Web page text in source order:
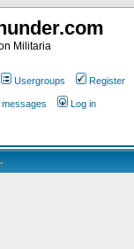
Militaria
Usergroups Register
Log in